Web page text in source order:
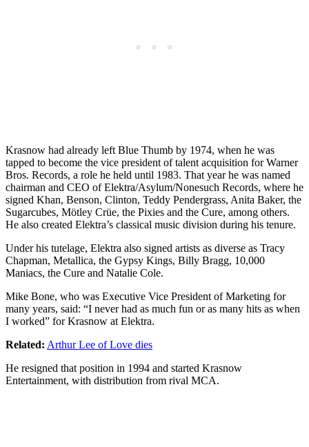
Krasnow had already left Blue Thumb by 1974, when he was
tapped to become the vice president of talent acquisition for Warner
Bros. Records, a role he held until 1983. That year he was named
chairman and CEO of Elektra/Asylum/Nonesuch Records, where he
signed Khan, Benson, Clinton, Teddy Pendergrass, Anita Baker, the
Sugarcubes, Mötley Crüe, the Pixies and the Cure, among others.
He also created Elektra’s classical music division during his tenure.
Under his tutelage, Elektra also signed artists as diverse as Tracy
Chapman, Metallica, the Gypsy Kings, Billy Bragg, 10,000
Maniacs, the Cure and Natalie Cole.
Mike Bone, who was Executive Vice President of Marketing for
many years, said: “I never had as much fun or as many hits as when
I worked” for Krasnow at Elektra.
Related: Arthur Lee of Love dies
He resigned that position in 1994 and started Krasnow
Entertainment, with distribution from rival MCA.